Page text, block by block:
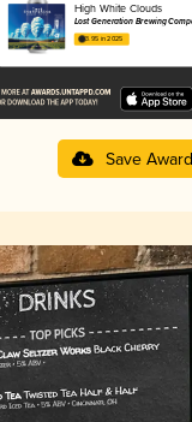
High White Clouds
Lost Generation Brewing
3.95 in 2025
Save Award